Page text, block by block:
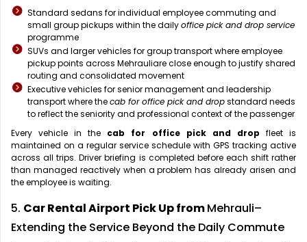
Standard sedans for individual employee commuting and
small group pickups within the dailyoffice pick and drop service
programme
SUVs and larger vehicles for group transport where employee
pickup points across Mehrauliare close enough to justify shared
routing and consolidated movement
Executive vehicles for senior management and leadership
transport where thecab for office pick and dropstandard needs
to reflect the seniority and professional context of the passenger
Every vehicle in the cab for office pick and drop fleet is
maintained on a regular service schedule with GPS tracking active
across all trips. Driver briefing is completed before each shift rather
than managed reactively when a problem has already arisen and
the employee is waiting.
5. Car Rental Airport Pick Up fromMehrauli–
Extending the Service Beyond the Daily Commute